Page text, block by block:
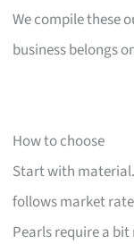
We compile these
business belongs
How to choose
Start with material.
follows market
Pearls require a